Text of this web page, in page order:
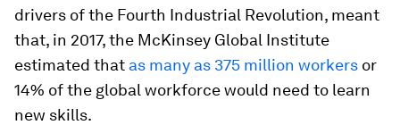
drivers of the Fourth Industrial Revolution, meant
that, in 2017, the McKinsey Global Institute
estimated that as many as 375 million workers or
14% of the global workforce would need to learn
new skills.